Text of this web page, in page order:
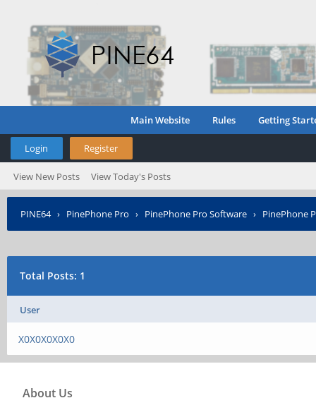
Main Website Rules Getting
Login Register
View New Posts View Today's Posts
PINE64› PinePhone Pro › PinePhone Pro Software › PinePhone
Total Posts: 1
User
X0X0X0X0X0
About Us